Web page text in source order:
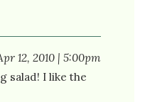
12, 2010 | 5:00pm
salad! I like the